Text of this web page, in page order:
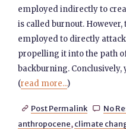
employed indirectly to
is called burnout.
employed to directly
propelling it into the path
backburning.
(read more...)
 Post Permalink  No
anthropocene, climate